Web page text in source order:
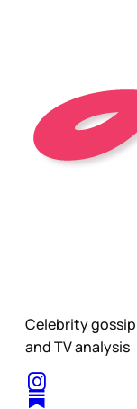
Celebrity
and TV analysis